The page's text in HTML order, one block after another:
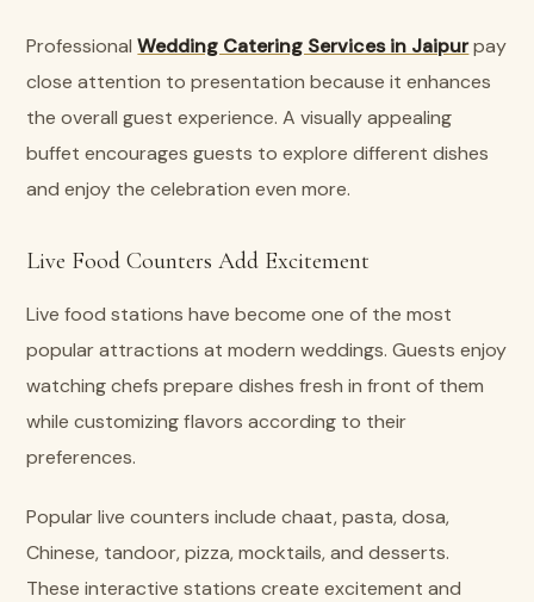
ProfessionalWedding Catering Services in Jaipurpay
close attention to presentation because it enhances
the overall guest experience. A visually appealing
buffet encourages guests to explore different dishes
and enjoy the celebration even more.
Live Food Counters Add Excitement
Live food stations have become one of the most
popular attractions at modern weddings. Guests enjoy
watching chefs prepare dishes fresh in front of them
while customizing flavors according to their
preferences.
Popular live counters include chaat, pasta, dosa,
Chinese, tandoor, pizza, mocktails, and desserts.
These interactive stations create excitement and